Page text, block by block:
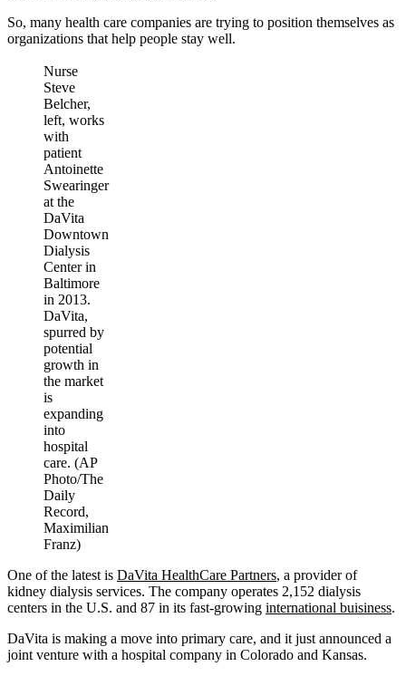
So, many health care companies are trying to position themselves as
organizations that help people stay well.
Nurse
Steve
Belcher,
left, works
with
patient
Antoinette
Swearinger
at the
DaVita
Downtown
Dialysis
Center in
Baltimore
in 2013.
DaVita,
spurred by
potential
growth in
the market
is
expanding
into
hospital
care. (AP
Photo/The
Daily
Record,
Maximilian
Franz)
One of the latest is DaVita HealthCare Partners, a provider of
kidney dialysis services. The company operates 2,152 dialysis
centers in the U.S. and 87 in its fast-growing international buisiness.
DaVita is making a move into primary care, and it just announced a
joint venture with a hospital company in Colorado and Kansas.